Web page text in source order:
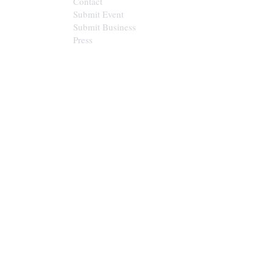
Submit Event
Submit Business
Press